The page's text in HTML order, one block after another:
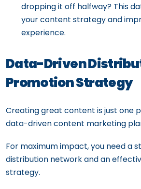
dropping it off halfway? This
your content strategy and
experience.
Data-Driven
Promotion Strategy
Creating great content is just one
data-driven content marketing
For maximum impact, you need a
distribution network and an
strategy.